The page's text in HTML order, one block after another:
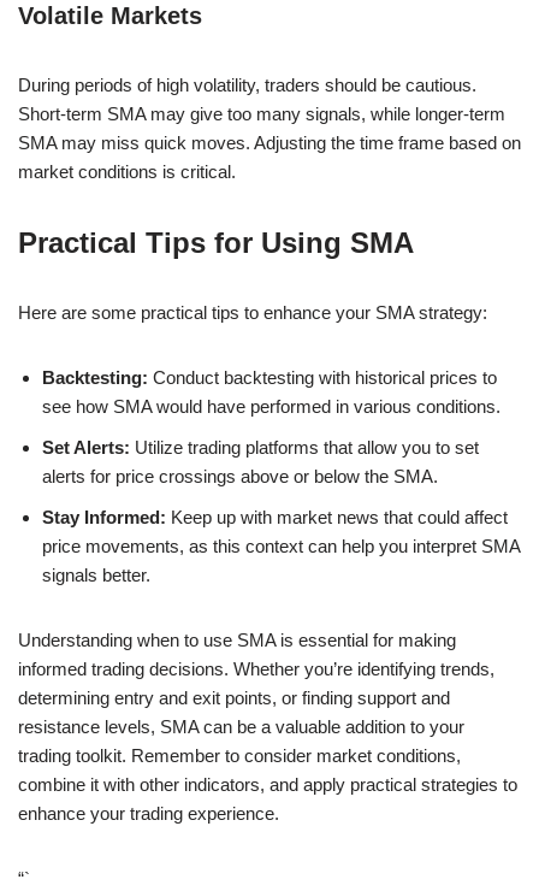
Volatile Markets
During periods of high volatility, traders should be cautious.
Short-term SMA may give too many signals, while longer-term
SMA may miss quick moves. Adjusting the time frame based on
market conditions is critical.
Practical Tips for Using SMA
Here are some practical tips to enhance your SMA strategy:
Backtesting: Conduct backtesting with historical prices to
see how SMA would have performed in various conditions.
Set Alerts: Utilize trading platforms that allow you to set
alerts for price crossings above or below the SMA.
Stay Informed: Keep up with market news that could affect
price movements, as this context can help you interpret SMA
signals better.
Understanding when to use SMA is essential for making
informed trading decisions. Whether you’re identifying trends,
determining entry and exit points, or finding support and
resistance levels, SMA can be a valuable addition to your
trading toolkit. Remember to consider market conditions,
combine it with other indicators, and apply practical strategies to
enhance your trading experience.
“`